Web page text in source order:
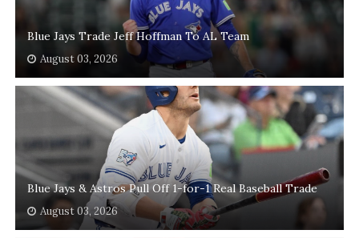
Blue Jays Trade Jeff Hoffman To AL Team
August 03, 2026
Blue Jays & Astros Pull Off 1-for-1 Real Baseball Trade
August 03, 2026